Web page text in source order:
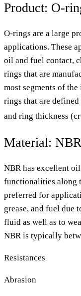
Product: O-
O-rings are a large
applications. These
oil and fuel contact,
rings that are
most segments of
rings that are
and ring thickness
Material: NBR
NBR has excellent
functionalities along
preferred for
grease, and fuel due
fluid as well as to
NBR is typically
Resistances
Abrasion